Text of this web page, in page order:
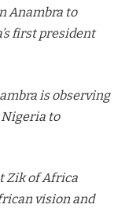
Anambra to
first president
is observing
to
Zik of Africa
vision and